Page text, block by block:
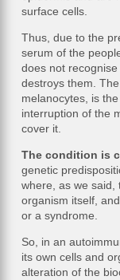
surface cells.
Thus, due to the
serum of the
does not
destroys them.
melanocytes, is
interruption of the
cover it.
The condition is
genetic
where, as we said,
organism itself,
or a syndrome.
So, in an
its own cells and
alteration of the